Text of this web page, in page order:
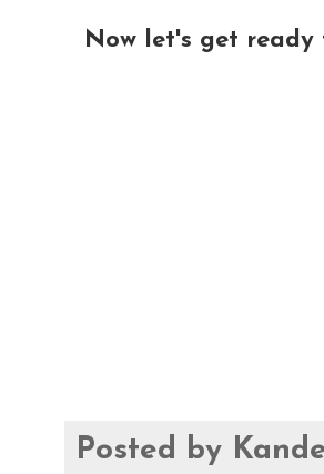
Now let's get
Posted by